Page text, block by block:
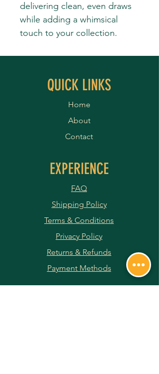
delivering clean, even draws
while adding a whimsical
touch to your collection.
QUICK LINKS
Home
About
Contact
EXPERIENCE
FAQ
Shipping Policy
Terms & Conditions
Privacy Policy
Returns & Refunds
Payment Methods